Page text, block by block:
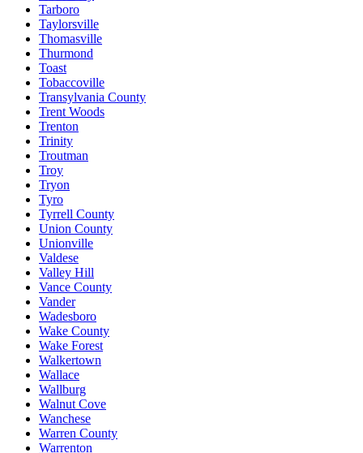
Tarboro
Taylorsville
Thomasville
Thurmond
Toast
Tobaccoville
Transylvania County
Trent Woods
Trenton
Trinity
Troutman
Troy
Tryon
Tyro
Tyrrell County
Union County
Unionville
Valdese
Valley Hill
Vance County
Vander
Wadesboro
Wake County
Wake Forest
Walkertown
Wallace
Wallburg
Walnut Cove
Wanchese
Warren County
Warrenton